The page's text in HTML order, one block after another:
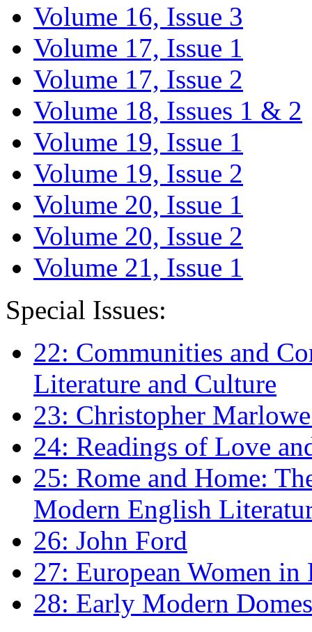
Volume 16, Issue 3
Volume 17, Issue 1
Volume 17, Issue 2
Volume 18, Issues 1 & 2
Volume 19, Issue 1
Volume 19, Issue 2
Volume 20, Issue 1
Volume 20, Issue 2
Volume 21, Issue 1
Special Issues:
22: Communities and
Literature and Culture
23: Christopher
24: Readings of Love
25: Rome and Home:
Modern English
26: John Ford
27: European Women
28: Early Modern